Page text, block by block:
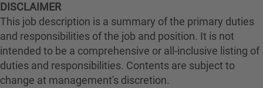
DISCLAIMER
This job description is a summary of the primary duties
and responsibilities of the job and position. It is not
intended to be a comprehensive or all-inclusive listing of
duties and responsibilities. Contents are subject to
change at management's discretion.